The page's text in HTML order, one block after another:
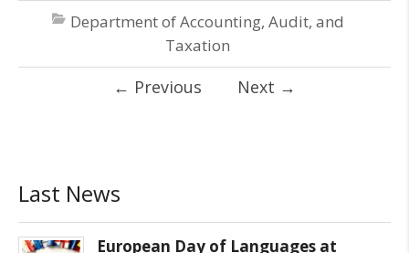
Department of Accounting, Audit, and
Taxation
← Previous Next →
Last News
European Day of Languages at